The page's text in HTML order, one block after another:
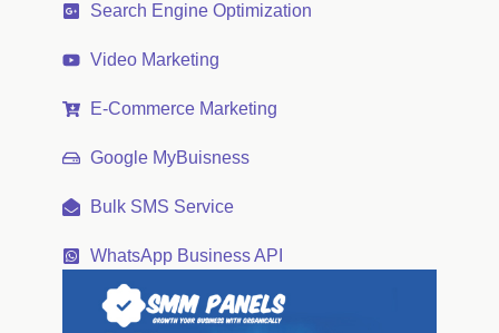
Search Engine Optimization
Video Marketing
E-Commerce Marketing
Google MyBuisness
Bulk SMS Service
WhatsApp Business API